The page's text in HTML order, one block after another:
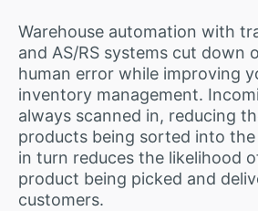
Warehouse automation with
and AS/RS systems cut down
human error while improving
inventory management.
always scanned in, reducing
products being sorted into
in turn reduces the likelihood
product being picked and
customers.